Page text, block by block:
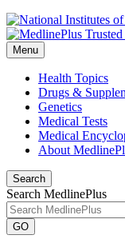
Menu
Health Topics
Drugs &
Genetics
Medical Tests
Medical
About
Search
Search MedlinePlus
GO